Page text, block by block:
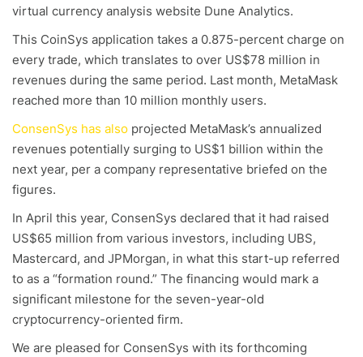
virtual currency analysis website Dune Analytics.
This CoinSys application takes a 0.875-percent charge on
every trade, which translates to over US$78 million in
revenues during the same period. Last month, MetaMask
reached more than 10 million monthly users.
ConsenSys has also projected MetaMask’s annualized
revenues potentially surging to US$1 billion within the
next year, per a company representative briefed on the
figures.
In April this year, ConsenSys declared that it had raised
US$65 million from various investors, including UBS,
Mastercard, and JPMorgan, in what this start-up referred
to as a “formation round.” The financing would mark a
significant milestone for the seven-year-old
cryptocurrency-oriented firm.
We are pleased for ConsenSys with its forthcoming